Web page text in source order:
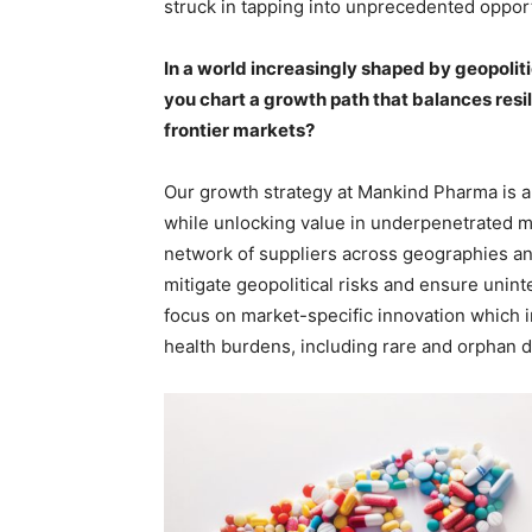
struck in tapping into unprecedented
In a world increasingly shaped by
you chart a growth path that balances
frontier markets?
Our growth strategy at Mankind Pharma is
while unlocking value in underpenetrated
network of suppliers across geographies
mitigate geopolitical risks and ensure
focus on market-specific innovation which
health burdens, including rare and